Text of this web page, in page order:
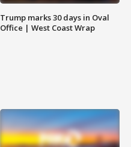
Trump marks 30 days in Oval
Office | West Coast Wrap